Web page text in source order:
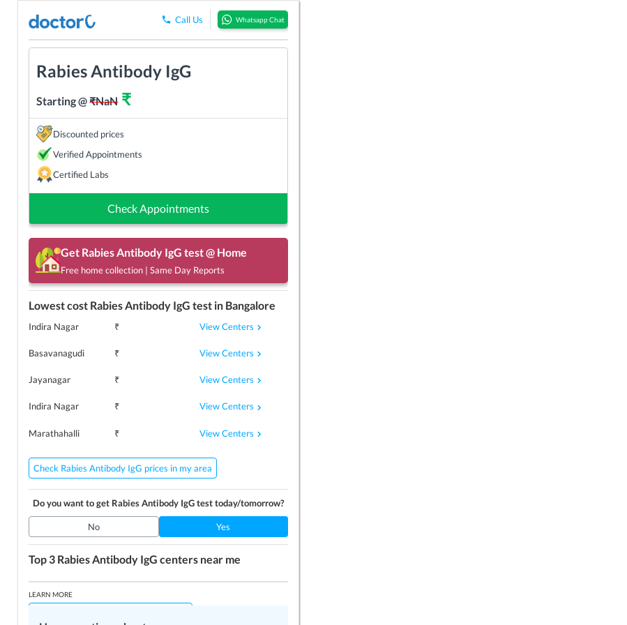
Call Us Whatsapp Chat
Rabies Antibody IgG
Starting @₹NaN₹
Discounted prices
Verified Appointments
Certified Labs
Check Appointments
Get Rabies Antibody IgG test @ Home
Free home collection | Same Day Reports
Lowest cost Rabies Antibody IgG test in Bangalore
Indira Nagar ₹ View Centers
Basavanagudi ₹ View Centers
Jayanagar ₹ View Centers
Indira Nagar ₹ View Centers
Marathahalli ₹ View Centers
Check Rabies Antibody IgG prices in my area
Do you want to get Rabies Antibody IgGtest today/tomorrow?
No Yes
Top 3 Rabies Antibody IgG centers near me
LEARN MORE